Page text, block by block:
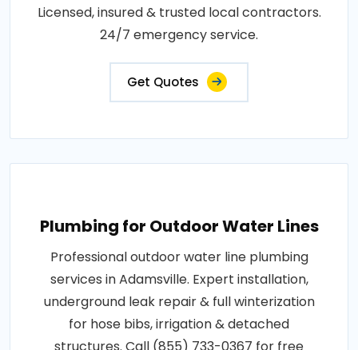
Licensed, insured & trusted local contractors.
24/7 emergency service.
Get Quotes
Plumbing for Outdoor Water Lines
Professional outdoor water line plumbing
services in Adamsville. Expert installation,
underground leak repair & full winterization
for hose bibs, irrigation & detached
structures. Call (855) 733-0367 for free